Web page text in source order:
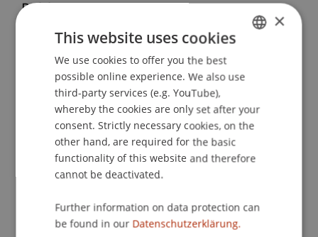
Publication Type
Scientific Presentation
Staff Members
MarieScheuffele MSc
Participating Institutions
Liechtenstein Business School
Technology and Innovation
ENGLISH
×
This website uses cookies
We use cookies to offer you the best
possible online experience. We also use
third-party services (e.g. YouTube),
whereby the cookies are only set after your
consent. Strictly necessary cookies, on the
other hand, are required for the basic
functionality of this website and therefore
cannot be deactivated.
Further information on data protection can
be found in our Datenschutzerklärung.